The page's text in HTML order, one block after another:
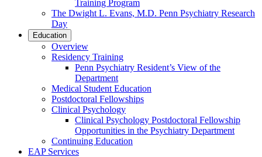
Training Program
The Dwight L. Evans, M.D. Penn Psychiatry Research
Day
Education
Overview
Residency Training
Penn Psychiatry Resident’s View of the
Department
Medical Student Education
Postdoctoral Fellowships
Clinical Psychology
Clinical Psychology Postdoctoral Fellowship
Opportunities in the Psychiatry Department
Continuing Education
EAP Services